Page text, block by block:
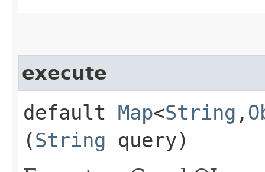
execute
default Map<String ,​
(String query)